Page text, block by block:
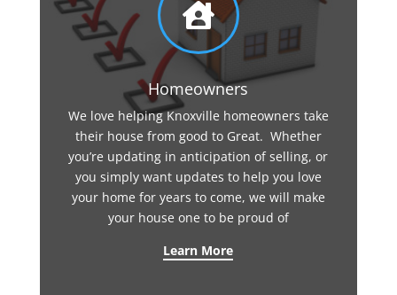

Homeowners
We love helping Knoxville homeowners take
their house from good to Great. Whether
you’re updating in anticipation of selling, or
you simply want updates to help you love
your home for years to come, we will make
your house one to be proud of
Learn More